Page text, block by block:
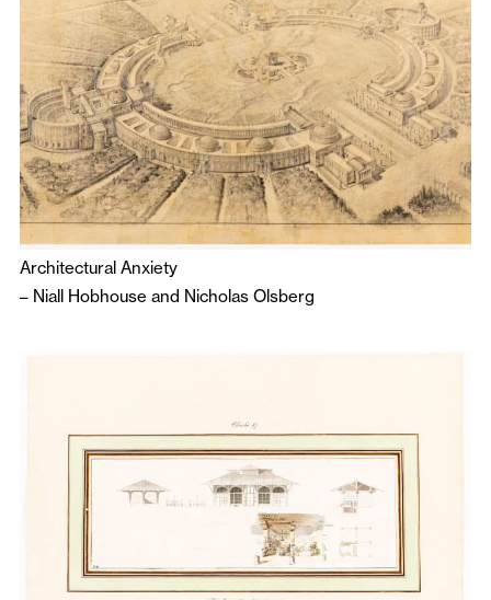
Architectural Anxiety
– Niall Hobhouse and Nicholas Olsberg